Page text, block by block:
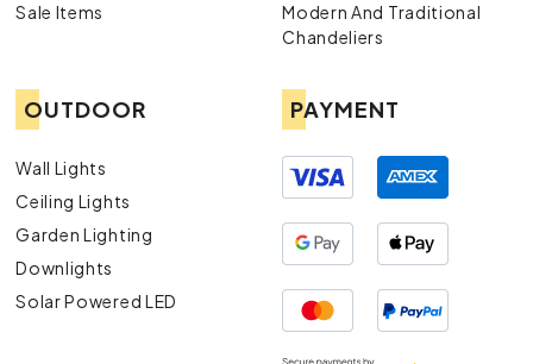
Sale Items
Modern And Traditional
Chandeliers
OUTDOOR
Wall Lights
Ceiling Lights
Garden Lighting
Downlights
Solar Powered LED
PAYMENT